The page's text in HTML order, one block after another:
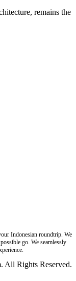
remains the
Indonesian roundtrip. We
go. We seamlessly
All Rights Reserved.